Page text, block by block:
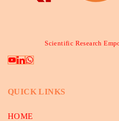
Scientific Research
QUICK LINKS
HOME